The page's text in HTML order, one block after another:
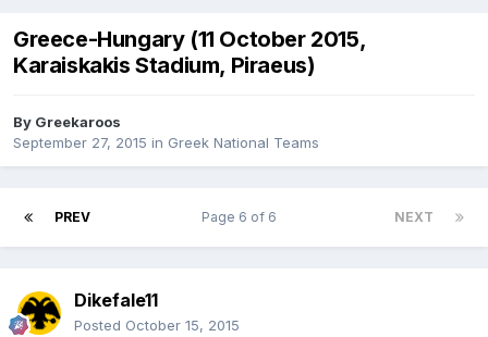
Greece-Hungary (11 October 2015,
Karaiskakis Stadium, Piraeus)
By Greekaroos
September 27, 2015 in Greek National Teams
PREV NEXT
Page 6 of 6
Dikefale11
Posted October 15, 2015